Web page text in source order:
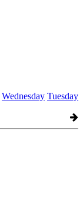
Wednesday Tuesday